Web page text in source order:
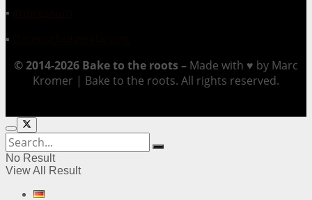
▪
▪
© 2014-2026 Bake to the roots – Made with ♥ by Marc
Kromer | Bake to the roots. All rights reserved.
No Result
View All Result